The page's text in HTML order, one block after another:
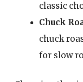
classic
Chuck
chuck
for slow